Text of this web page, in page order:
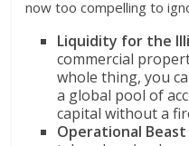
now too compelling to
Liquidity for the
commercial
whole thing, you
a global pool of
capital without a
Operational Beast